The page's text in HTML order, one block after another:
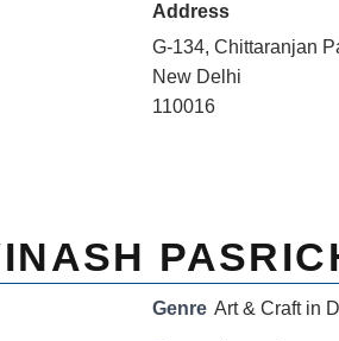
Address
G-134, Chittaranjan
New Delhi
110016
Genre Art & Craft in